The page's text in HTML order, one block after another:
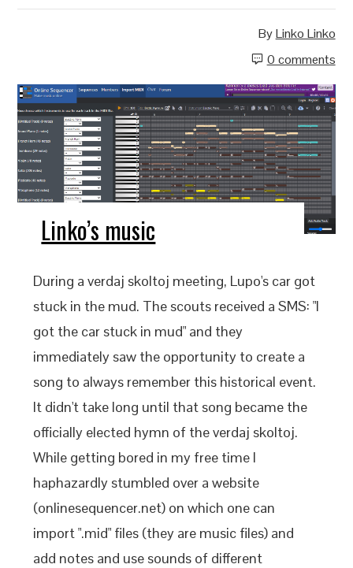
ByLinko Linko
0 comments
Linko’s music
During a verdaj skoltoj meeting, Lupo's car got
stuck in the mud. The scouts received a SMS: "I
got the car stuck in mud" and they
immediately saw the opportunity to create a
song to always remember this historical event.
It didn't take long until that song became the
officially elected hymn of the verdaj skoltoj.
While getting bored in my free time I
haphazardly stumbled over a website
(onlinesequencer.net) on which one can
import ".mid" files (they are music files) and
add notes and use sounds of different